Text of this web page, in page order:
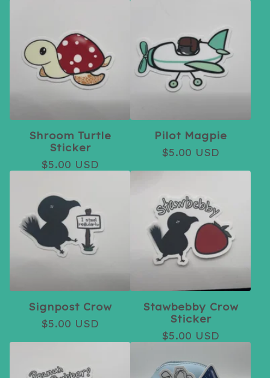
Shroom Turtle
Sticker
$5.00 USD
Pilot Magpie
$5.00 USD
Signpost Crow
$5.00 USD
Stawbebby Crow
Sticker
$5.00 USD